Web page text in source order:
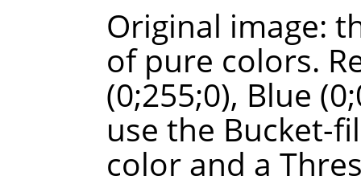
Original image:
of pure colors.
(0;255;0), Blue
use the Bucket-
color and a